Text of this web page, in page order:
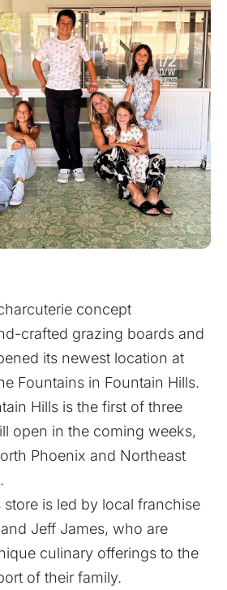
concept
crafted grazing boards and
its newest location at
Fountains in Fountain Hills.
Hills is the first of three
open in the coming weeks,
Phoenix and Northeast
store is led by local franchise
Jeff James, who are
culinary offerings to the
of their family.